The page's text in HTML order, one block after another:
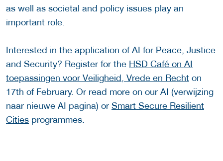
as well as societal and policy issues play an
important role.
Interested in the application of AI for Peace, Justice
and Security? Register for the HSD Café on AI
toepassingen voor Veiligheid, Vrede en Recht on
17th of February. Or read more on our AI (verwijzing
naar nieuwe AI pagina) or Smart Secure Resilient
Cities programmes.